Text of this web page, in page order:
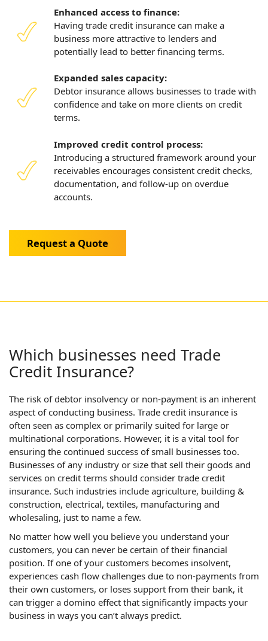
Enhanced access to finance:
Having trade credit insurance can make a
business more attractive to lenders and
potentially lead to better financing terms.
Expanded sales capacity:
Debtor insurance allows businesses to trade with
confidence and take on more clients on credit
terms.
Improved credit control process:
Introducing a structured framework around your
receivables encourages consistent credit checks,
documentation, and follow-up on overdue
accounts.
Request a Quote
Which businesses need Trade
Credit Insurance?
The risk of debtor insolvency or non-payment is an inherent
aspect of conducting business. Trade credit insurance is
often seen as complex or primarily suited for large or
multinational corporations. However, it is a vital tool for
ensuring the continued success of small businesses too.
Businesses of any industry or size that sell their goods and
services on credit terms should consider trade credit
insurance. Such industries include agriculture, building &
construction, electrical, textiles, manufacturing and
wholesaling, just to name a few.
No matter how well you believe you understand your
customers, you can never be certain of their financial
position. If one of your customers becomes insolvent,
experiences cash flow challenges due to non-payments from
their own customers, or loses support from their bank, it
can trigger a domino effect that significantly impacts your
business in ways you can’t always predict.